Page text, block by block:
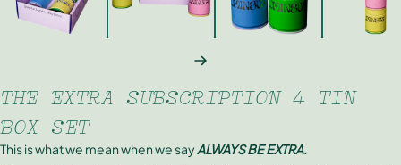
THE EXTRA SUBSCRIPTION 4 TIN
BOX SET
This is what we mean when we sayALWAYS BE EXTRA.